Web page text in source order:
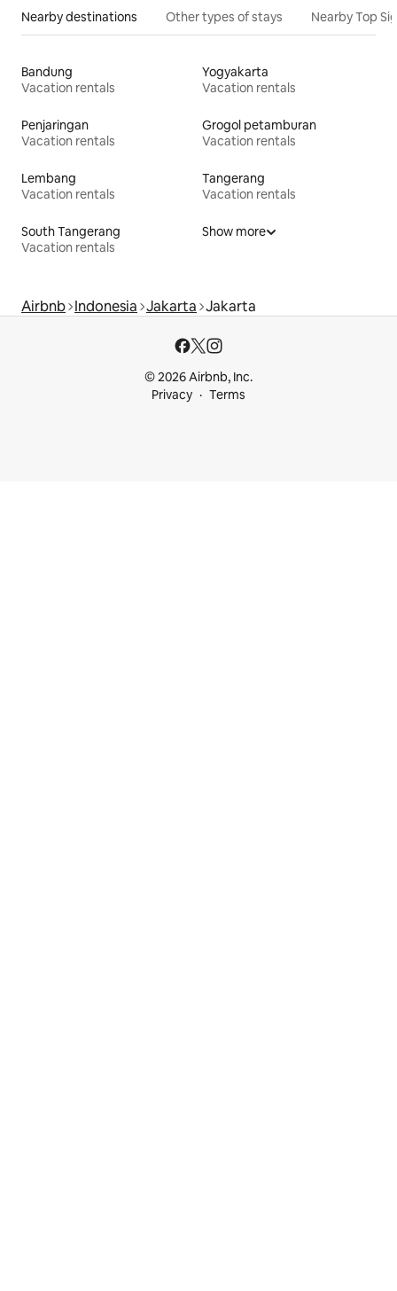
Nearby destinations Other types of stays Nearby Top
Bandung
Vacation rentals
Yogyakarta
Vacation rentals
Penjaringan
Vacation rentals
Grogol petamburan
Vacation rentals
Lembang
Vacation rentals
Tangerang
Vacation rentals
South Tangerang
Vacation rentals
Show more
Airbnb Indonesia Jakarta Jakarta
© 2026 Airbnb, Inc.
Privacy
Terms